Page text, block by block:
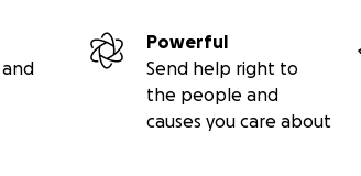
Powerful
Send help right to
the people and
causes you care about